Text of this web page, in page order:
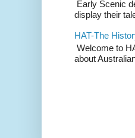
Early Scenic
display their
HAT-The
Welcome to
about